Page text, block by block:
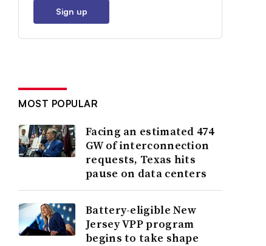
Sign up
MOST POPULAR
Facing an estimated 474
GW of interconnection
requests, Texas hits
pause on data centers
Battery-eligible New
Jersey VPP program
begins to take shape